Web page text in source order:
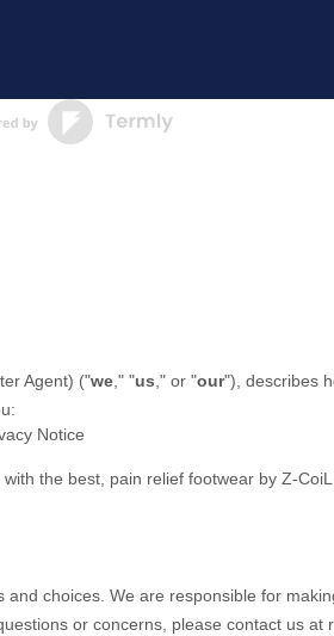
Agent) ("we," "us," or "our"), describes
Notice
the best, pain relief footwear by Z-
choices. We are responsible for
or concerns, please contact us at